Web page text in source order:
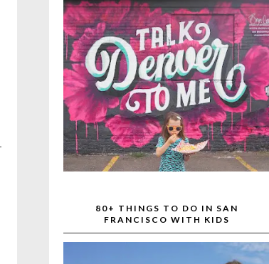
80+ THINGS TO DO IN SAN
FRANCISCO WITH KIDS